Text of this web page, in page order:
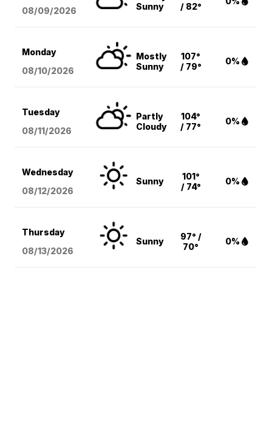
08/09/2026
Sunny
/ 82°
Monday
08/10/2026
Mostly
Sunny
107°
/ 79°
0%
Tuesday
08/11/2026
Partly
Cloudy
104°
/ 77°
0%
Wednesday
08/12/2026
Sunny
101°
/ 74°
0%
Thursday
08/13/2026
Sunny
97° /
70°
0%